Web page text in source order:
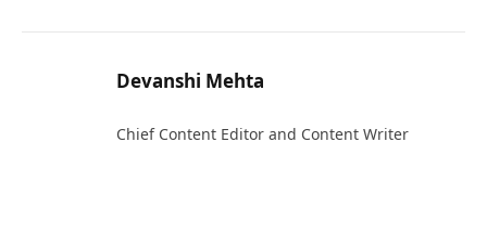
Devanshi Mehta
Chief Content Editor and Content Writer